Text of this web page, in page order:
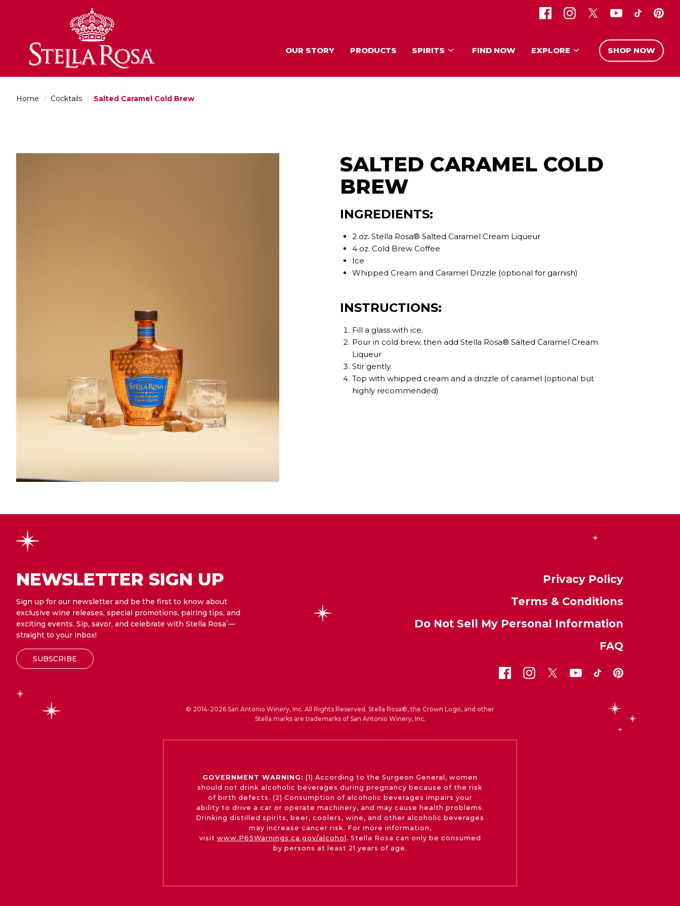
OUR STORY
PRODUCTS SPIRITS FIND NOW EXPLORE SHOP NOW
Home / Cocktails / Salted Caramel Cold Brew
SALTED CARAMEL COLD
BREW
INGREDIENTS:
2 oz. Stella Rosa® Salted Caramel Cream Liqueur
4 oz. Cold Brew Coffee
Ice
Whipped Cream and Caramel Drizzle (optional for garnish)
INSTRUCTIONS:
Fill a glass with ice.
Pour in cold brew, then add Stella Rosa® Salted Caramel Cream
Liqueur
Stir gently.
Top with whipped cream and a drizzle of caramel (optional but
highly recommended)
NEWSLETTER SIGN UP
Sign up for our newsletter and be the first to know about
exclusive wine releases, special promotions, pairing tips, and
exciting events. Sip, savor, and celebrate with Stella Rosa®—
straight to your inbox!
SUBSCRIBE
Privacy Policy
Terms & Conditions
Do Not Sell My Personal Information
FAQ
© 2014-2026 San Antonio Winery, Inc. All Rights Reserved. Stella Rosa®, the Crown Logo, and other
Stella marks are trademarks of San Antonio Winery, Inc.
GOVERNMENT WARNING: (1) According to the Surgeon General, women
should not drink alcoholic beverages during pregnancy because of the risk
of birth defects. (2) Consumption of alcoholic beverages impairs your
ability to drive a car or operate machinery, and may cause health problems.
Drinking distilled spirits, beer, coolers, wine, and other alcoholic beverages
may increase cancer risk. For more information,
visit www.P65Warnings.ca.gov/alcohol . Stella Rosa can only be consumed
by persons at least 21 years of age.